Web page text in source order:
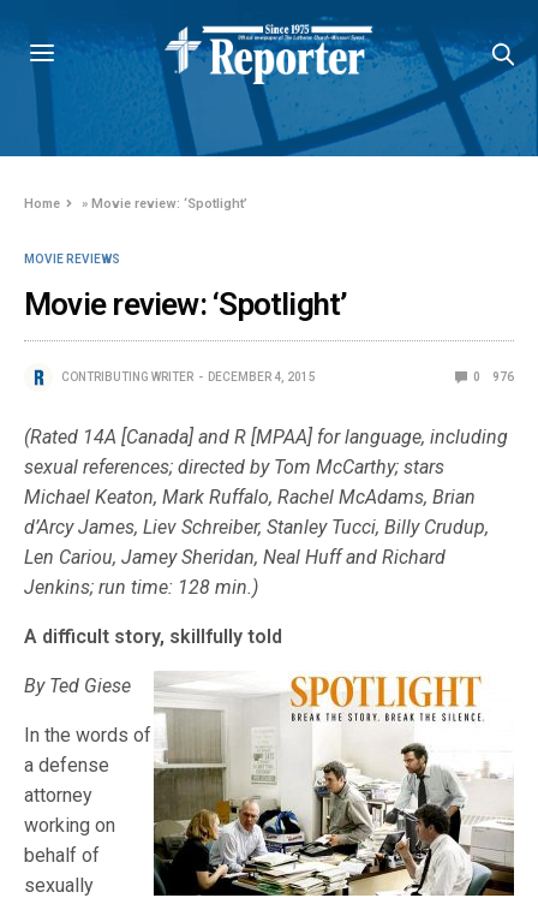
Home »Movie review: ‘Spotlight’
MOVIE REVIEWS
Movie review: ‘Spotlight’
CONTRIBUTING WRITER DECEMBER 4, 2015 0 976
(Rated 14A [Canada] and R [MPAA] for language, including
sexual references; directed by Tom McCarthy; stars
Michael Keaton, Mark Ruffalo, Rachel McAdams, Brian
d’Arcy James, Liev Schreiber, Stanley Tucci, Billy Crudup,
Len Cariou, Jamey Sheridan, Neal Huff and Richard
Jenkins; run time: 128 min.)
A difficult story, skillfully told
By Ted Giese
In the words of
a defense
attorney
working on
behalf of
sexually